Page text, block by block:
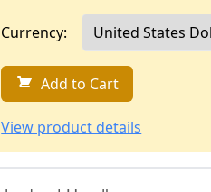
Currency:
Add to Cart
View product details